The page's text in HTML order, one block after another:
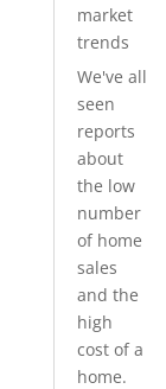
market
trends
We've all
seen
reports
about
the low
number
of home
sales
and the
high
cost of a
home.